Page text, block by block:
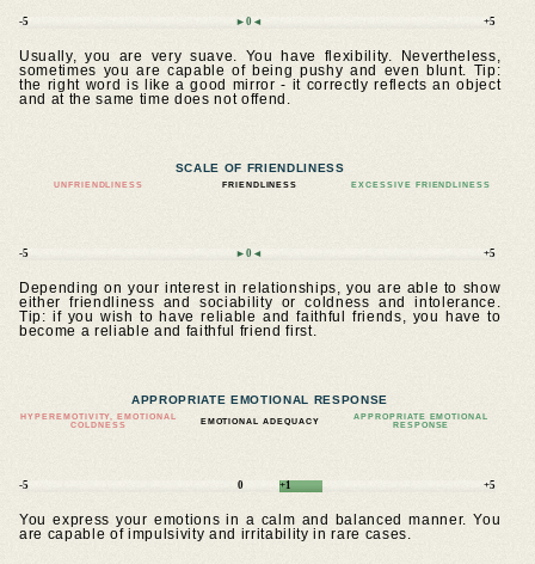
-5 ►0◄ +5
Usually, you are very suave. You have flexibility. Nevertheless,
sometimes you are capable of being pushy and even blunt. Tip:
the right word is like a good mirror - it correctly reflects an object
and at the same time does not offend.
SCALE OF FRIENDLINESS
UNFRIENDLINESS FRIENDLINESS EXCESSIVE FRIENDLINESS
-5 ►0◄ +5
Depending on your interest in relationships, you are able to show
either friendliness and sociability or coldness and intolerance.
Tip: if you wish to have reliable and faithful friends, you have to
become a reliable and faithful friend first.
APPROPRIATE EMOTIONAL RESPONSE
HYPEREMOTIVITY, EMOTIONAL
COLDNESS
EMOTIONAL ADEQUACY
APPROPRIATE EMOTIONAL
RESPONSE
-5 0 +1 +5
You express your emotions in a calm and balanced manner. You
are capable of impulsivity and irritability in rare cases.